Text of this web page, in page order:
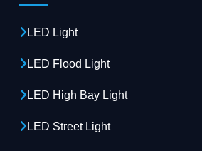
LED Light
LED Flood Light
LED High Bay Light
LED Street Light